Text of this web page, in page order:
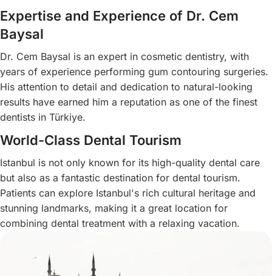
Expertise and Experience of Dr. Cem
Baysal
Dr. Cem Baysal is an expert in cosmetic dentistry, with
years of experience performing gum contouring surgeries.
His attention to detail and dedication to natural-looking
results have earned him a reputation as one of the finest
dentists in Türkiye.
World-Class Dental Tourism
Istanbul is not only known for its high-quality dental care
but also as a fantastic destination for dental tourism.
Patients can explore Istanbul's rich cultural heritage and
stunning landmarks, making it a great location for
combining dental treatment with a relaxing vacation.